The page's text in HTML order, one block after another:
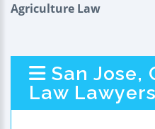
Agriculture Law
San Jose,
Law Lawyers